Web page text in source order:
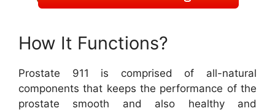
How It Functions?
Prostate 911 is comprised of all-natural
components that keeps the performance of the
prostate smooth and also healthy and